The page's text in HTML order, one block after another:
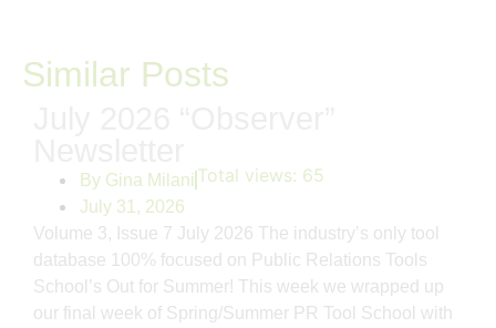
Similar Posts
By Gina Milani
July 31, 2026
Total views: 65
Volume 3, Issue 7 July 2026 The industry’s only tool
database 100% focused on Public Relations Tools
School’s Out for Summer! This week we wrapped up
our final week of Spring/Summer PR Tool School with